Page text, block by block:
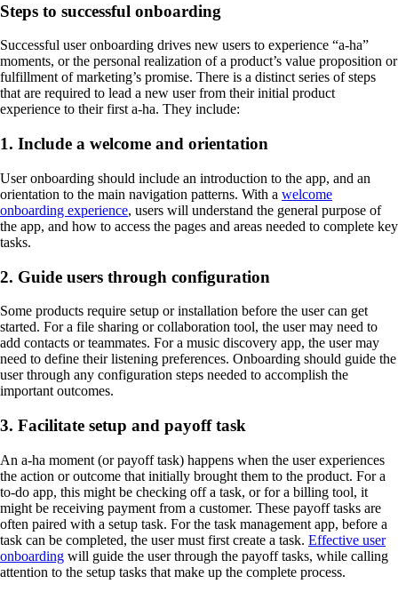
Steps to successful onboarding
Successful user onboarding drives new users to experience “a-ha”
moments, or the personal realization of a product’s value proposition or
fulfillment of marketing’s promise. There is a distinct series of steps
that are required to lead a new user from their initial product
experience to their first a-ha. They include:
1. Include a welcome and orientation
User onboarding should include an introduction to the app, and an
orientation to the main navigation patterns. With a welcome
onboarding experience, users will understand the general purpose of
the app, and how to access the pages and areas needed to complete key
tasks.
2. Guide users through configuration
Some products require setup or installation before the user can get
started. For a file sharing or collaboration tool, the user may need to
add contacts or teammates. For a music discovery app, the user may
need to define their listening preferences. Onboarding should guide the
user through any configuration steps needed to accomplish the
important outcomes.
3. Facilitate setup and payoff task
An a-ha moment (or payoff task) happens when the user experiences
the action or outcome that initially brought them to the product. For a
to-do app, this might be checking off a task, or for a billing tool, it
might be receiving payment from a customer. These payoff tasks are
often paired with a setup task. For the task management app, before a
task can be completed, the user must first create a task. Effective user
onboarding will guide the user through the payoff tasks, while calling
attention to the setup tasks that make up the complete process.